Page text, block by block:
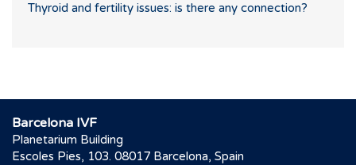
Thyroid and fertility issues: is there any connection?
Barcelona IVF
Planetarium Building
Escoles Pies, 103. 08017 Barcelona, Spain